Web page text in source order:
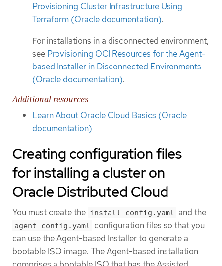
Provisioning Cluster Infrastructure Using
Terraform (Oracle documentation).
For installations in a disconnected environment,
see Provisioning OCI Resources for the Agent-
based Installer in Disconnected Environments
(Oracle documentation).
Additional resources
Learn About Oracle Cloud Basics (Oracle
documentation)
Creating configuration files
for installing a cluster on
Oracle Distributed Cloud
You must create the install-config.yaml and the
agent-config.yaml configuration files so that you
can use the Agent-based Installer to generate a
bootable ISO image. The Agent-based installation